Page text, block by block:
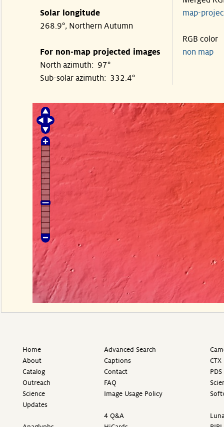
Solar longitude
268.9°, Northern Autumn
For non-map projected images
North azimuth: 97°
Sub-solar azimuth: 332.4°
map-
RGB color
non
Home
About
Catalog
Outreach
Science
Updates
Advanced Search
Captions
Contact
FAQ
Image Usage Policy
4 Q&A